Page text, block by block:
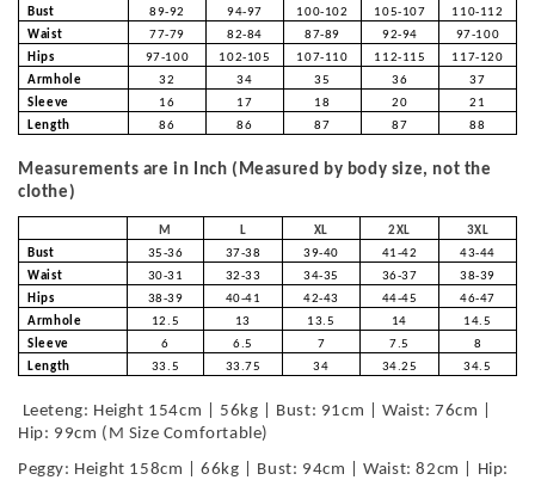
Bust 89-92 94-97 100-102 105-107
110-112
Waist
77-79 82-84 87-89 92-94
97-100
Hips
97-100 102-105 107-110 112-115
117-120
Armhole
32 34 35 36
37
Sleeve
16 17 18 20
21
Length
86 86 87 87 88
Measurements are in Inch (Measured by body size, not the
clothe)
M L XL 2XL
3XL
Bust
35-36 37-38 39-40 41-42
43-44
Waist
30-31 32-33 34-35 36-37
38-39
Hips
38-39 40-41 42-43 44-45
46-47
Armhole
12.5 13 13.5 14
14.5
Sleeve
6 6.5 7 7.5
8
Length
33.5 33.75 34 34.25 34.5
Leeteng: Height 154cm | 56kg | Bust: 91cm | Waist: 76cm |
Hip: 99cm (M Size Comfortable)
Peggy: Height 158cm | 66kg | Bust: 94cm | Waist: 82cm | Hip: